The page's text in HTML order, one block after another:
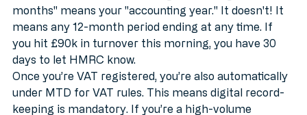
A common mistake is thinking the "rolling 12
months" means your "accounting year." It doesn't! It
means any 12-month period ending at any time. If
you hit £90k in turnover this morning, you have 30
days to let HMRC know.
Once you’re VAT registered, you’re also automatically
under MTD for VAT rules. This means digital record-